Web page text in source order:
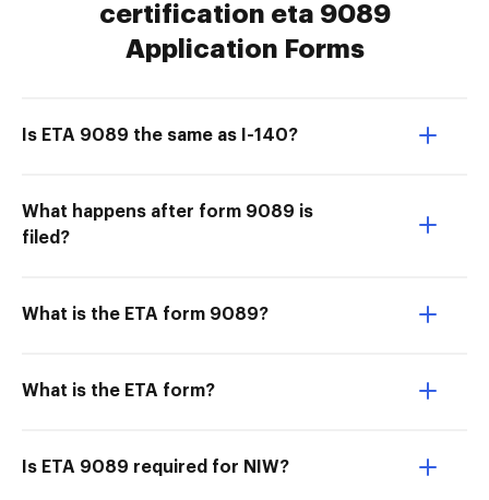
certification eta 9089
Application Forms
Is ETA 9089 the same as I-140?
What happens after form 9089 is
filed?
What is the ETA form 9089?
What is the ETA form?
Is ETA 9089 required for NIW?